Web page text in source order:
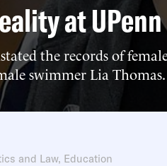
at UPenn
the records of
swimmer Lia Thomas.
and Law, Education